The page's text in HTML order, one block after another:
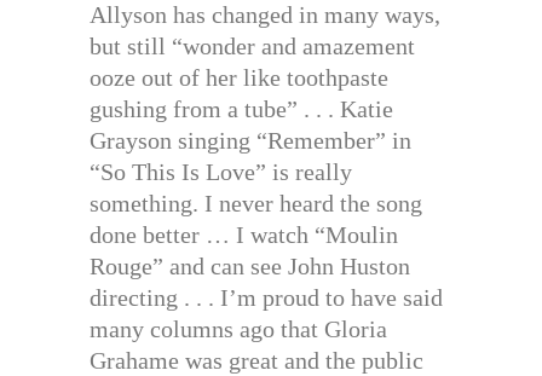
Allyson has changed in many ways,
but still “wonder and amazement
ooze out of her like toothpaste
gushing from a tube” . . . Katie
Grayson singing “Remember” in
“So This Is Love” is really
something. I never heard the song
done better … I watch “Moulin
Rouge” and can see John Huston
directing . . . I’m proud to have said
many columns ago that Gloria
Grahame was great and the public